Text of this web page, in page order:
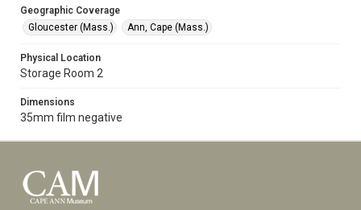
Geographic Coverage
Gloucester (Mass.)
Ann, Cape (Mass.)
Physical Location
Storage Room 2
Dimensions
35mm film negative